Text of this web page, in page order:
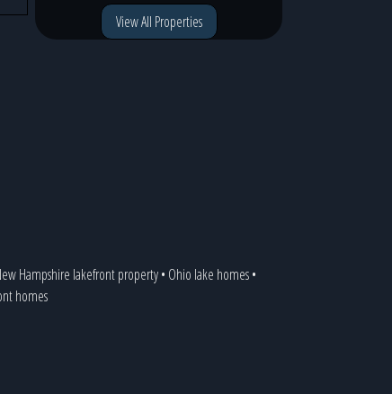
View All Properties
Hampshire lakefront property• Ohio lake homes•
homes